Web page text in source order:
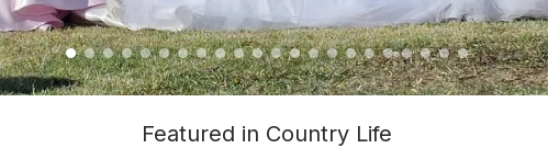
Featured in Country Life